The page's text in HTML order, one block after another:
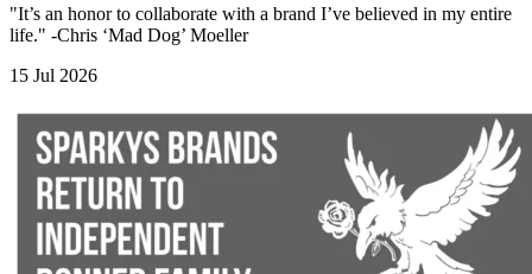
"It’s an honor to collaborate with a brand I’ve believed in my entire
life." -Chris ‘Mad Dog’ Moeller
15 Jul 2026